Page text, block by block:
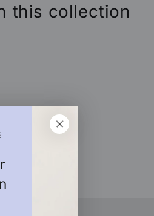
this collection